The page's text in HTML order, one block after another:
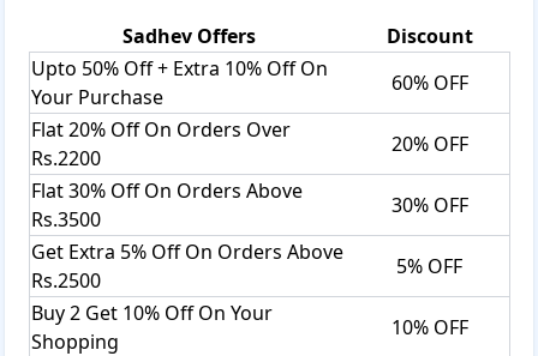
Sadhev Offers
Discount
Upto 50% Off + Extra 10% Off On
Your Purchase
60% OFF
Flat 20% Off On Orders Over
Rs.2200
20% OFF
Flat 30% Off On Orders Above
Rs.3500
30% OFF
Get Extra 5% Off On Orders Above
Rs.2500
5% OFF
Buy 2 Get 10% Off On Your
Shopping
10% OFF